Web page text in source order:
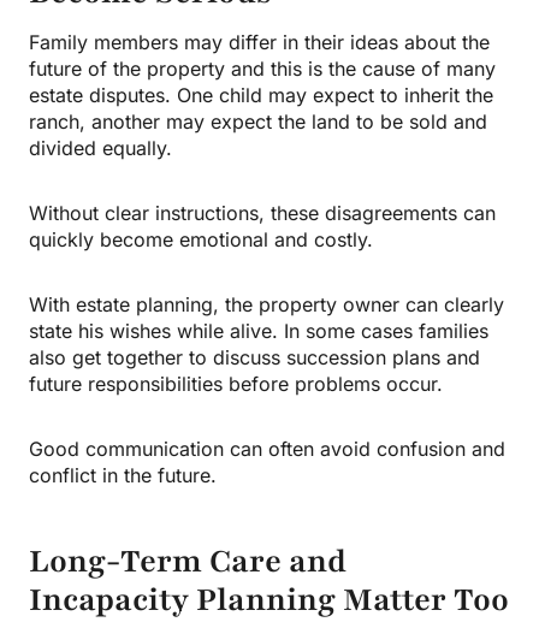
Family members may differ in their ideas about the
future of the property and this is the cause of many
estate disputes. One child may expect to inherit the
ranch, another may expect the land to be sold and
divided equally.
Without clear instructions, these disagreements can
quickly become emotional and costly.
With estate planning, the property owner can clearly
state his wishes while alive. In some cases families
also get together to discuss succession plans and
future responsibilities before problems occur.
Good communication can often avoid confusion and
conflict in the future.
Long-Term Care and
Incapacity Planning Matter Too